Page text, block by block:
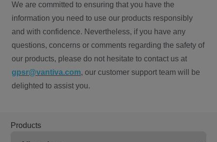
We are committed to ensuring that you have the
information you need to use our products responsibly
and with confidence. Nevertheless, if you have any
questions, concerns or comments regarding the safety of
our products, please do not hesitate to contact us at
gpsr@vantiva.com, our customer support team will be
delighted to assist you.
Products